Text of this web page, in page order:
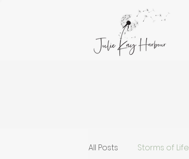
All Posts Storms of Life